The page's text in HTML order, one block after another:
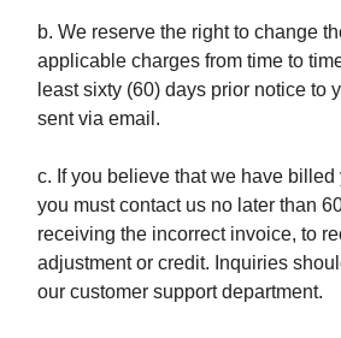
b. We reserve the right to change
applicable charges from time to
least sixty (60) days prior notice to
sent via email.
c. If you believe that we have billed
you must contact us no later than
receiving the incorrect invoice, to
adjustment or credit. Inquiries
our customer support department.